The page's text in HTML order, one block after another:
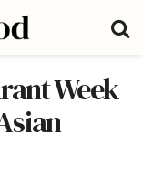
Week